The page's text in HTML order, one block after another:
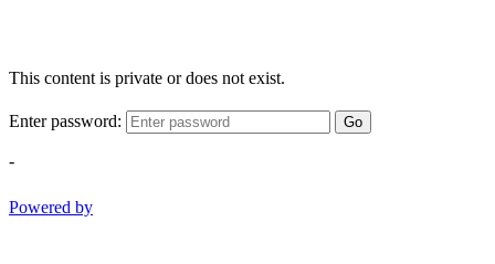
This content is private or does not exist.
Enter password: Go
-
Powered by